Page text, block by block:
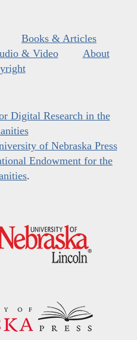
Books & Articles
& Video
About
Digital Research in the
of Nebraska Press
Endowment for the
.